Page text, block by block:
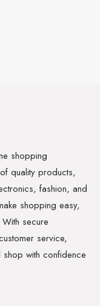
shopping
quality products,
fashion, and
shopping easy,
secure
service,
with confidence